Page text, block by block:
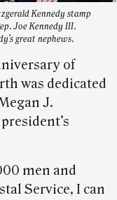
Kennedy stamp
Joe Kennedy III.
great nephews.
of
was dedicated
J.
men and
Service, I can